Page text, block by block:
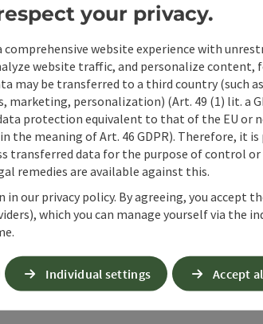
Open
trail to the
and Laurenzi
via
next slide
Nearby
your privacy.
comprehensive website experience with
website traffic, and personalize content,
may be transferred to a third country (such
marketing, personalization) (Art. 49 (1) lit. a
protection equivalent to that of the EU or
the meaning of Art. 46 GDPR). Therefore, it is
transferred data for the purpose of control or
remedies are available against this.
our privacy policy. By agreeing, you accept
which you can manage yourself via the
Individual settings Accept